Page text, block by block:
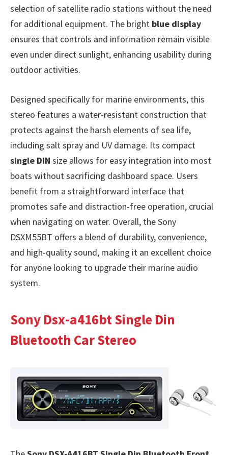
selection of satellite radio stations without the need
for additional equipment. The bright blue display
ensures that controls and information remain visible
even under direct sunlight, enhancing usability during
outdoor activities.
Designed specifically for marine environments, this
stereo features a water-resistant construction that
protects against the harsh elements of sea life,
including salt spray and UV damage. Its compact
single DIN size allows for easy integration into most
boats without sacrificing dashboard space. Users
benefit from a straightforward interface that
promotes safe and distraction-free operation, crucial
when navigating on water. Overall, the Sony
DSXM55BT offers a blend of durability, convenience,
and high-quality sound, making it an excellent choice
for anyone looking to upgrade their marine audio
system.
Sony Dsx-a416bt Single Din
Bluetooth Car Stereo